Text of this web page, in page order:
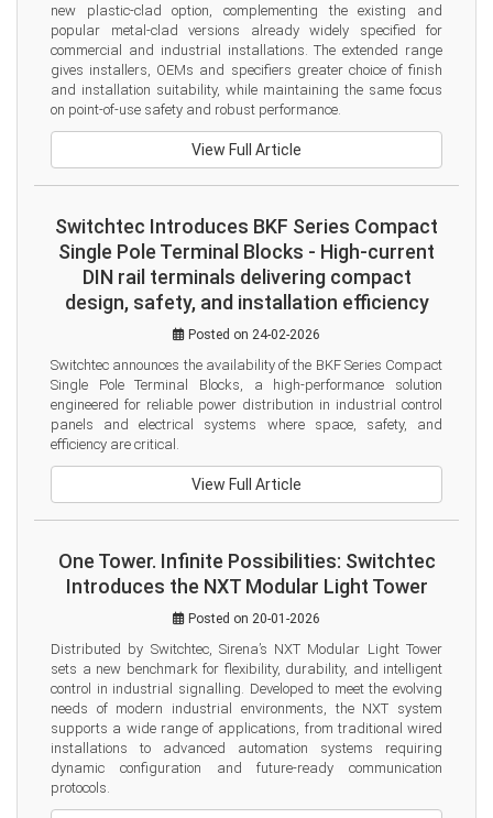
new plastic-clad option, complementing the existing and
popular metal-clad versions already widely specified for
commercial and industrial installations. The extended range
gives installers, OEMs and specifiers greater choice of finish
and installation suitability, while maintaining the same focus
on point-of-use safety and robust performance.
View Full Article
Switchtec Introduces BKF Series Compact
Single Pole Terminal Blocks - High-current
DIN rail terminals delivering compact
design, safety, and installation efficiency
Posted on 24-02-2026
Switchtec announces the availability of the BKF Series Compact
Single Pole Terminal Blocks, a high-performance solution
engineered for reliable power distribution in industrial control
panels and electrical systems where space, safety, and
efficiency are critical.
View Full Article
One Tower. Infinite Possibilities: Switchtec
Introduces the NXT Modular Light Tower
Posted on 20-01-2026
Distributed by Switchtec, Sirena’s NXT Modular Light Tower
sets a new benchmark for flexibility, durability, and intelligent
control in industrial signalling. Developed to meet the evolving
needs of modern industrial environments, the NXT system
supports a wide range of applications, from traditional wired
installations to advanced automation systems requiring
dynamic configuration and future-ready communication
protocols.